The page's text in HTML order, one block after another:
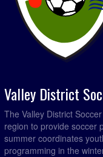
Valley District
The Valley District
region to provide soccer
summer coordinates
programming in the